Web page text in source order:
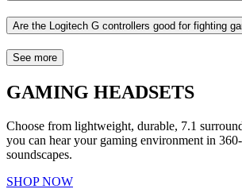
Are the Logitech G controllers good for fighting
See more
GAMING HEADSETS
Choose from lightweight, durable, 7.1
you can hear your gaming environment in
soundscapes.
SHOP NOW